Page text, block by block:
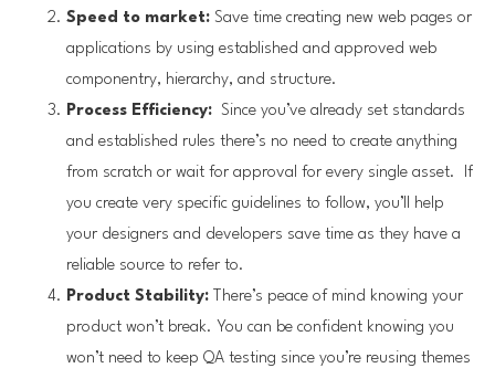
Speed to market: Save time creating new web pages or
applications by using established and approved web
componentry, hierarchy, and structure.
Process Efficiency: Since you’ve already set standards
and established rules there’s no need to create anything
from scratch or wait for approval for every single asset. If
you create very specific guidelines to follow, you’ll help
your designers and developers save time as they have a
reliable source to refer to.
Product Stability:
There’s peace of mind knowing your
product won’t break. You can be confident knowing you
won’t need to keep QA testing since you’re reusing themes